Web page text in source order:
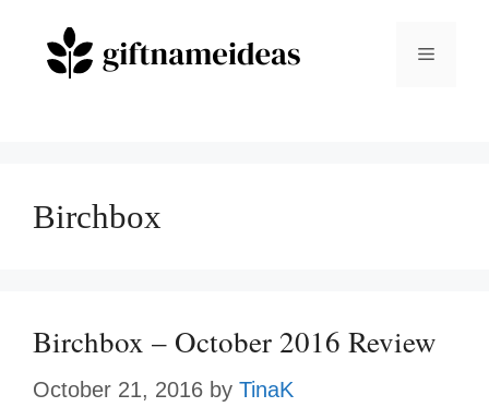
Menu
Birchbox
Birchbox – October 2016 Review
October 21, 2016 by TinaK